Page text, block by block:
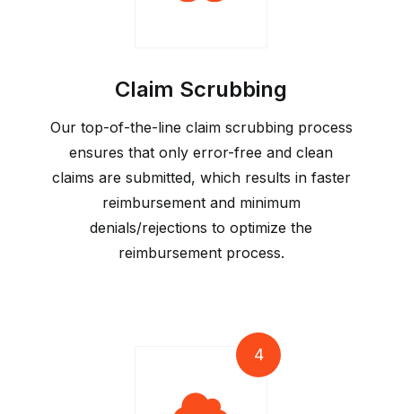
Claim Scrubbing
Our top-of-the-line claim scrubbing process
ensures that only error-free and clean
claims are submitted, which results in faster
reimbursement and minimum
denials/rejections to optimize the
reimbursement process.
4